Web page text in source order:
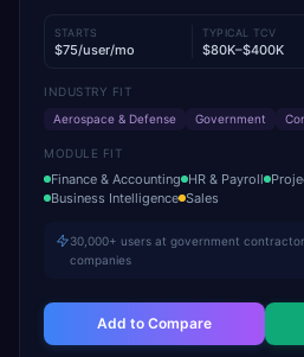
STARTS
$75/user/mo
TYPICAL TCV
$80K–$400K
INDUSTRY FIT
Aerospace & Defense
Government
MODULE FIT
Finance & Accounting HR & Payroll
Business Intelligence Sales
30,000+ users at government
companies
Add to Compare